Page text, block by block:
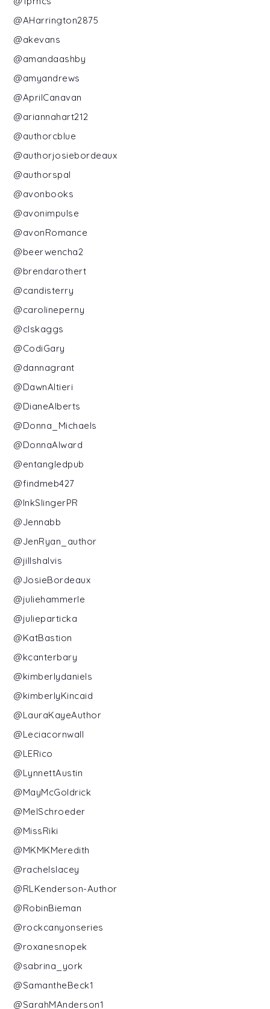
@AHarrington2875
@akevans
@amandaashby
@amyandrews
@AprilCanavan
@ariannahart212
@authorcblue
@authorjosiebordeaux
@authorspal
@avonbooks
@avonimpulse
@avonRomance
@beerwencha2
@brendarothert
@candisterry
@carolineperny
@clskaggs
@CodiGary
@dannagrant
@DawnAltieri
@DianeAlberts
@Donna_Michaels
@DonnaAlward
@entangledpub
@findmeb427
@InkSlingerPR
@Jennabb
@JenRyan_author
@jillshalvis
@JosieBordeaux
@juliehammerle
@julieparticka
@KatBastion
@kcanterbary
@kimberlydaniels
@kimberlyKincaid
@LauraKayeAuthor
@Leciacornwall
@LERico
@LynnettAustin
@MayMcGoldrick
@MelSchroeder
@MissRiki
@MKMKMeredith
@rachelslacey
@RLKenderson-Author
@RobinBieman
@rockcanyonseries
@roxanesnopek
@sabrina_york
@SamantheBeck1
@SarahMAnderson1